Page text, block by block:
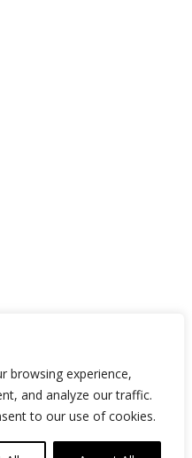
browsing experience,
and analyze our traffic.
to our use of cookies.